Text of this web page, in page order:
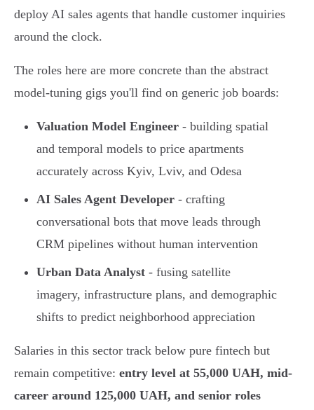
deploy AI sales agents that handle customer inquiries
around the clock.
The roles here are more concrete than the abstract
model-tuning gigs you'll find on generic job boards:
Valuation Model Engineer - building spatial
and temporal models to price apartments
accurately across Kyiv, Lviv, and Odesa
AI Sales Agent Developer - crafting
conversational bots that move leads through
CRM pipelines without human intervention
Urban Data Analyst - fusing satellite
imagery, infrastructure plans, and demographic
shifts to predict neighborhood appreciation
Salaries in this sector track below pure fintech but
remain competitive: entry level at 55,000 UAH, mid-
career around 125,000 UAH, and senior roles